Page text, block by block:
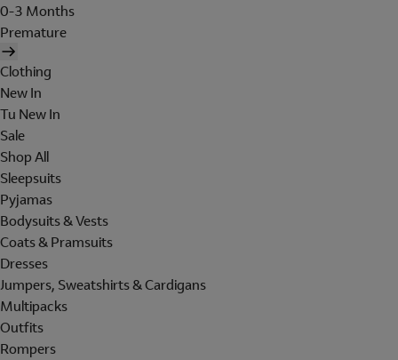
0-3 Months
Premature
Clothing
New In
Tu New In
Sale
Shop All
Sleepsuits
Pyjamas
Bodysuits & Vests
Coats & Pramsuits
Dresses
Jumpers, Sweatshirts & Cardigans
Multipacks
Outfits
Rompers